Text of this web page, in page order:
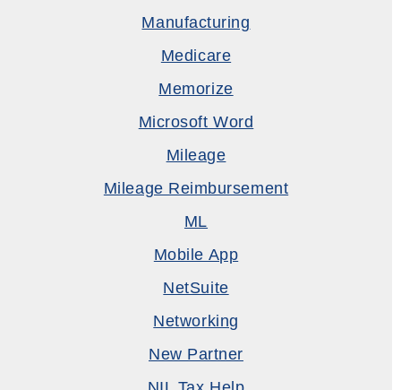
Manufacturing
Medicare
Memorize
Microsoft Word
Mileage
Mileage Reimbursement
ML
Mobile App
NetSuite
Networking
New Partner